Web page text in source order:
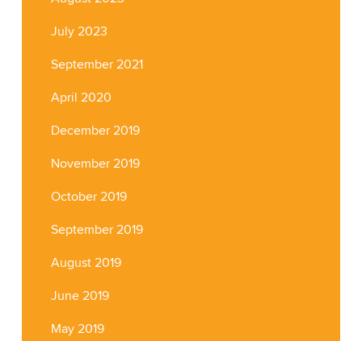
July 2023
September 2021
April 2020
December 2019
November 2019
October 2019
September 2019
August 2019
June 2019
May 2019